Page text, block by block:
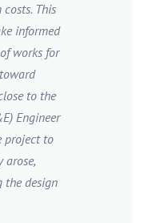
This
informed
works for
to the
Engineer
project to
arose,
the design